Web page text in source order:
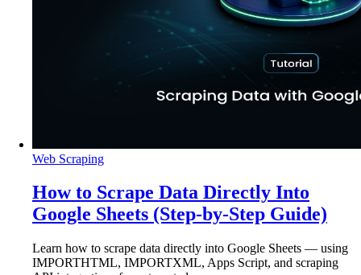
Web Scraping
How to Scrape Data Directly Into
Google Sheets (Step-by-Step Guide)
Learn how to scrape data directly into Google Sheets — using
IMPORTHTML, IMPORTXML, Apps Script, and scraping